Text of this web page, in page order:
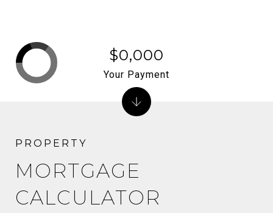
MORTGAGE
CALCULATOR
$0,000
Your Payment